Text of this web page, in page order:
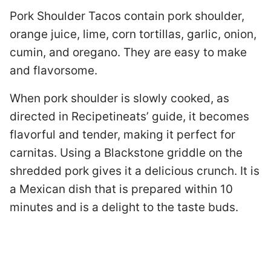
Pork Shoulder Tacos contain pork shoulder,
orange juice, lime, corn tortillas, garlic, onion,
cumin, and oregano. They are easy to make
and flavorsome.
When pork shoulder is slowly cooked, as
directed in Recipetineats’ guide, it becomes
flavorful and tender, making it perfect for
carnitas. Using a Blackstone griddle on the
shredded pork gives it a delicious crunch. It is
a Mexican dish that is prepared within 10
minutes and is a delight to the taste buds.